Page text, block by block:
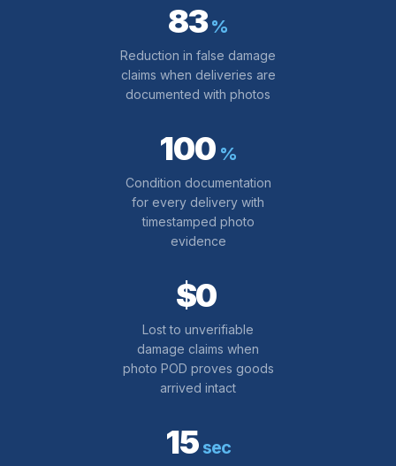
83 %
Reduction in false damage
claims when deliveries are
documented with photos
100 %
Condition documentation
for every delivery with
timestamped photo
evidence
$0
Lost to unverifiable
damage claims when
photo POD proves goods
arrived intact
15 sec